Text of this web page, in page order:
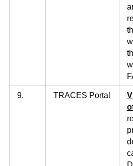
9. TRACES Portal V